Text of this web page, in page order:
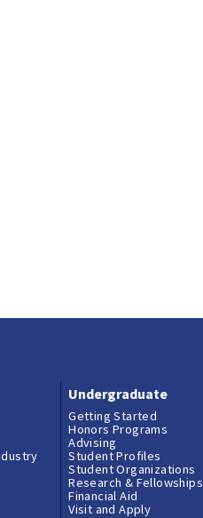
Undergraduate
Getting Started
Honors Programs
Advising
Student Profiles
Student Organizations
Research & Fellowships
Financial Aid
Visit and Apply